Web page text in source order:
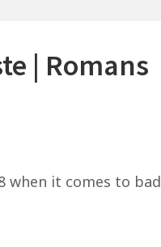
| Romans
when it comes to bad